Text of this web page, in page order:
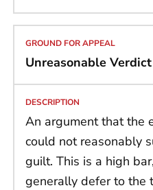
Unreasonable Verdict
An argument that the
could not reasonably
guilt. This is a high
generally defer to the